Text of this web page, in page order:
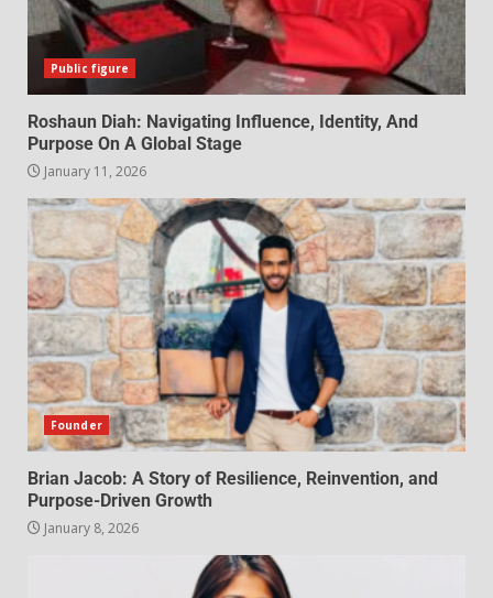
Public figure
Roshaun Diah: Navigating Influence, Identity, And
Purpose On A Global Stage
January 11, 2026
Founder
Brian Jacob: A Story of Resilience, Reinvention, and
Purpose-Driven Growth
January 8, 2026